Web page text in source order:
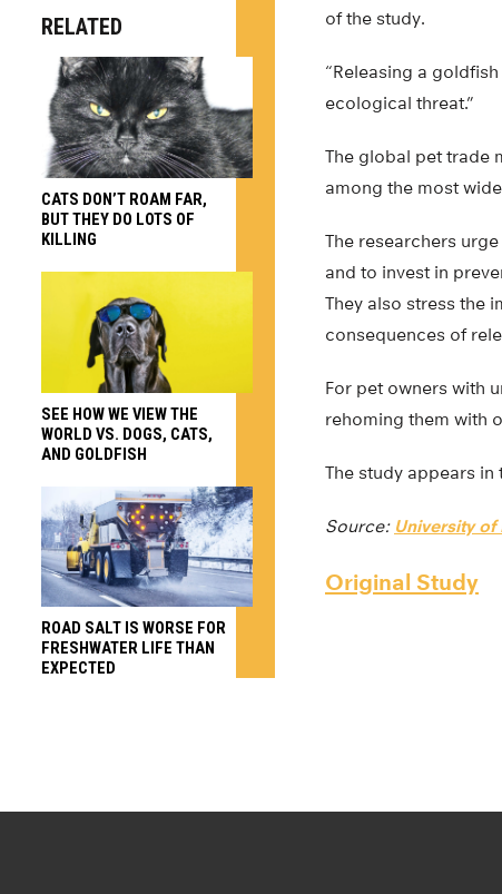
of the study.
“Releasing a
ecological threat.”
The global pet trade
among the most
The researchers
and to invest in
They also stress the
consequences of
For pet owners with
rehoming them with
The study appears in
Source: University of
Original Study
RELATED
CATS DON’T ROAM FAR,
BUT THEY DO LOTS OF
KILLING
SEE HOW WE VIEW THE
WORLD VS. DOGS, CATS,
AND GOLDFISH
ROAD SALT IS WORSE FOR
FRESHWATER LIFE THAN
EXPECTED